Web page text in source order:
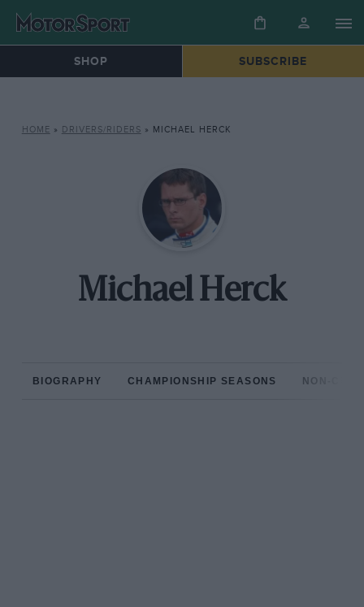
SHOP SUBSCRIBE
HOME » DRIVERS/RIDERS » MICHAEL HERCK
Michael Herck
BIOGRAPHY CHAMPIONSHIP SEASONS NON-